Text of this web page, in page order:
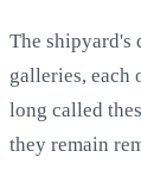
The
galleries, each
long called
they remain